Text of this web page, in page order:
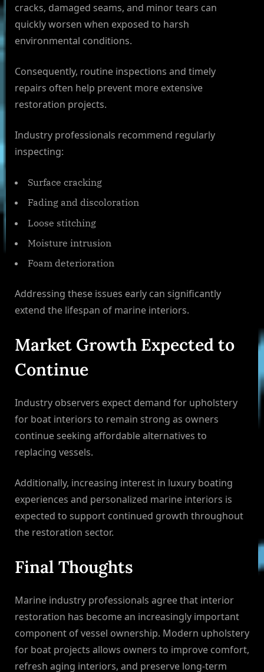
cracks, damaged seams, and minor tears can
quickly worsen when exposed to harsh
environmental conditions.
Consequently, routine inspections and timely
repairs often help prevent more extensive
restoration projects.
Industry professionals recommend regularly
inspecting:
Surface cracking
Fading and discoloration
Loose stitching
Moisture intrusion
Foam deterioration
Addressing these issues early can significantly
extend the lifespan of marine interiors.
Market Growth Expected to
Continue
Industry observers expect demand for upholstery
for boat interiors to remain strong as owners
continue seeking affordable alternatives to
replacing vessels.
Additionally, increasing interest in luxury boating
experiences and personalized marine interiors is
expected to support continued growth throughout
the restoration sector.
Final Thoughts
Marine industry professionals agree that interior
restoration has become an increasingly important
component of vessel ownership. Modern upholstery
for boat projects allows owners to improve comfort,
refresh aging interiors, and preserve long-term